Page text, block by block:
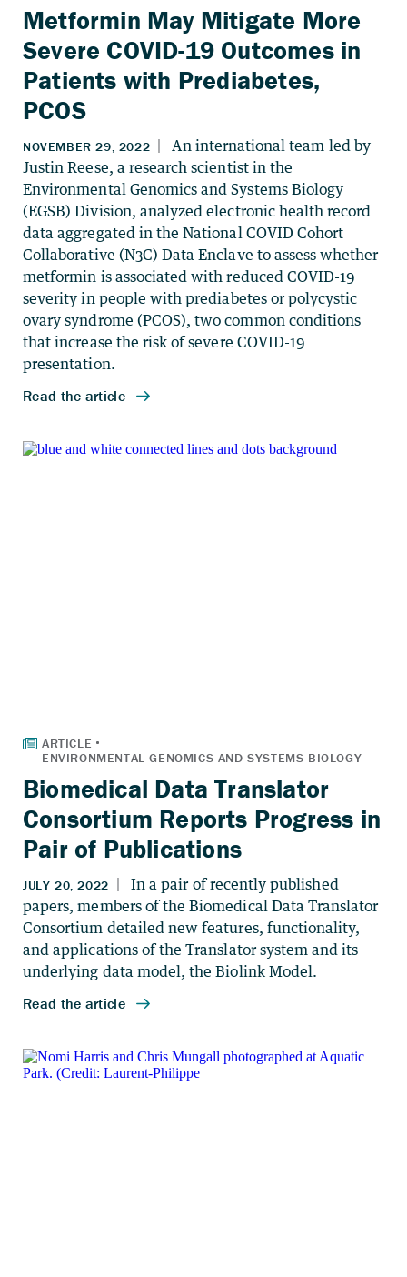
Metformin May Mitigate More
Severe COVID-19 Outcomes in
Patients with Prediabetes,
PCOS
Biomedical Data Translator
Consortium Reports Progress in
Pair of Publications